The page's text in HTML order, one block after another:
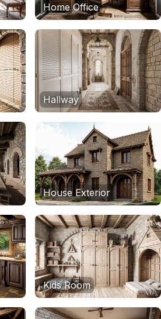
Home Office
Hallway
House Exterior
Kids Room